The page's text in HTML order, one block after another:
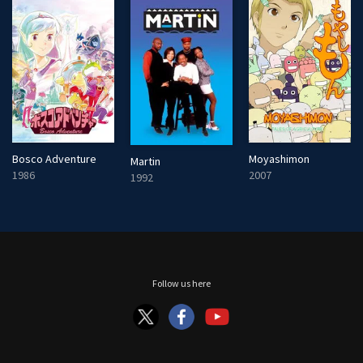
Bosco Adventure
1986
Martin
1992
Moyashimon
2007
Follow us here